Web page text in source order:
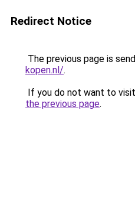
Redirect Notice
The previous page is
kopen.nl/.
If you do not want to
the previous page.